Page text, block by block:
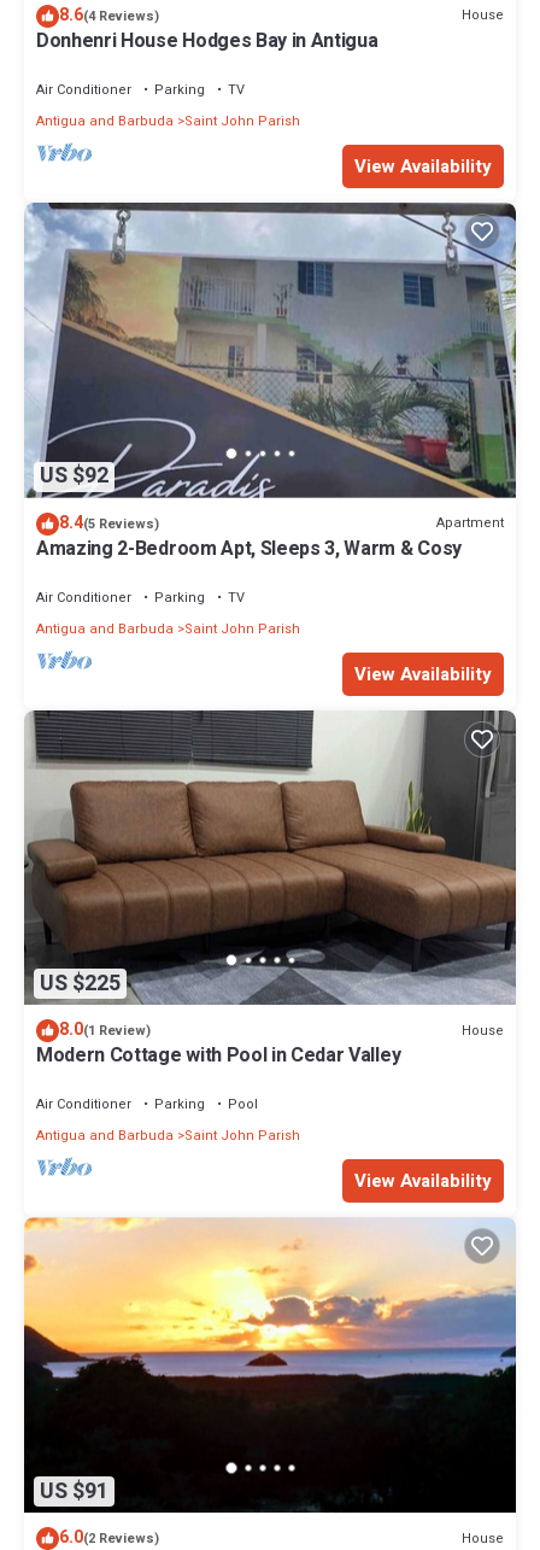
8.6(4 Reviews) House
Donhenri House Hodges Bay in Antigua
Air Conditioner Parking
TV
Antigua and Barbuda
Saint John Parish
View Availability
US $92
8.4(5 Reviews) Apartment
Amazing 2-Bedroom Apt, Sleeps 3, Warm & Cosy
Air Conditioner Parking
TV
Antigua and Barbuda
Saint John Parish
View Availability
US $225
8.0(1 Review) House
Modern Cottage with Pool in Cedar Valley
Air Conditioner Parking
Pool
Antigua and Barbuda
Saint John Parish
View Availability
US $91
6.0(2 Reviews) House